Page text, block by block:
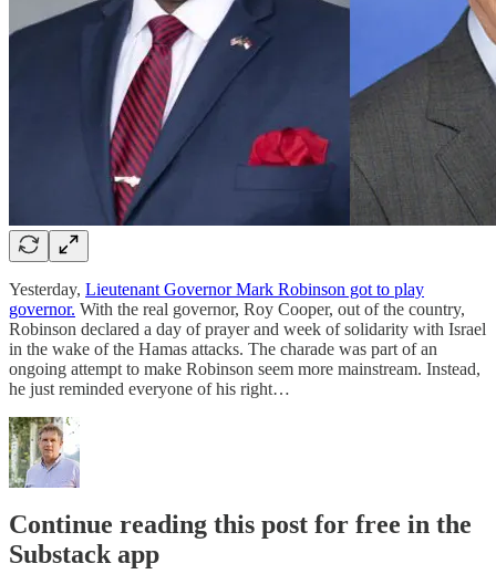
Yesterday, Lieutenant Governor Mark Robinson got to play
governor. With the real governor, Roy Cooper, out of the country,
Robinson declared a day of prayer and week of solidarity with Israel
in the wake of the Hamas attacks. The charade was part of an
ongoing attempt to make Robinson seem more mainstream. Instead,
he just reminded everyone of his right…
Continue reading this post for free in the
Substack app